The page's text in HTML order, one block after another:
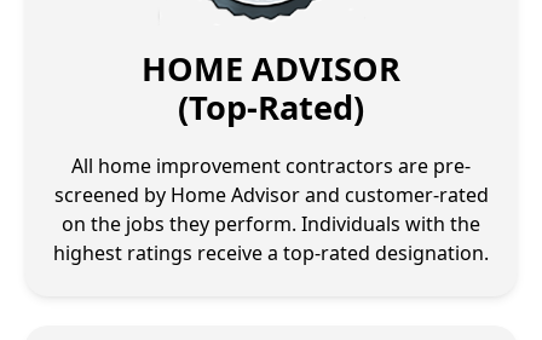
HOME ADVISOR
(Top-Rated)
All home improvement contractors are pre-
screened by Home Advisor and customer-rated
on the jobs they perform. Individuals with the
highest ratings receive a top-rated designation.